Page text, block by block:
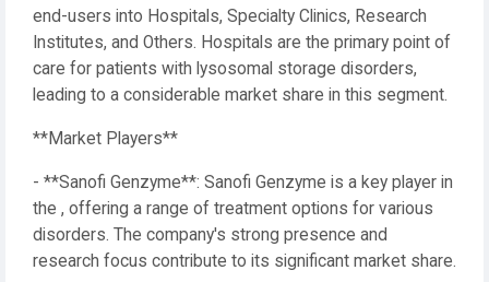
end-users into Hospitals, Specialty Clinics, Research
Institutes, and Others. Hospitals are the primary point of
care for patients with lysosomal storage disorders,
leading to a considerable market share in this segment.
**Market Players**
- **Sanofi Genzyme**: Sanofi Genzyme is a key player in
the , offering a range of treatment options for various
disorders. The company's strong presence and
research focus contribute to its significant market share.